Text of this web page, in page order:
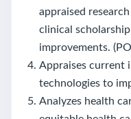
appraised
clinical
improvements.
Appraises current
technologies to
Analyzes health